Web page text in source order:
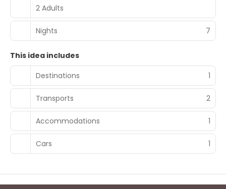
2 Adults
Nights 7
This idea includes
Destinations
1
Transports 2
Accommodations 1
Cars 1